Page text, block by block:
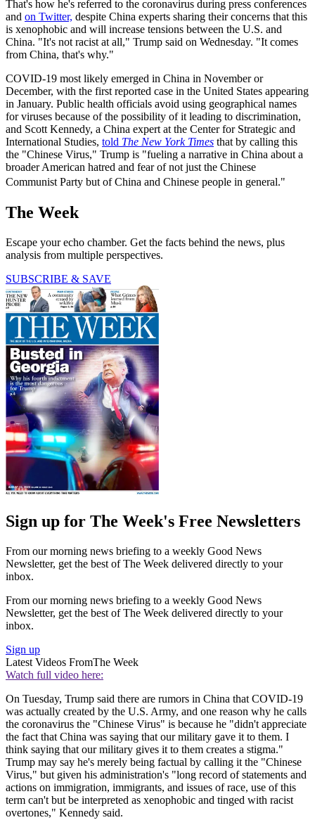
That's how he's referred to the coronavirus during press conferences
and on Twitter, despite China experts sharing their concerns that this
is xenophobic and will increase tensions between the U.S. and
China. "It's not racist at all," Trump said on Wednesday. "It comes
from China, that's why."
COVID-19 most likely emerged in China in November or
December, with the first reported case in the United States appearing
in January. Public health officials avoid using geographical names
for viruses because of the possibility of it leading to discrimination,
and Scott Kennedy, a China expert at the Center for Strategic and
International Studies, told The New York Times that by calling this
the "Chinese Virus," Trump is "fueling a narrative in China about a
broader American hatred and fear of not just the Chinese
Communist Party but of China and Chinese people in general."
The Week
Escape your echo chamber. Get the facts behind the news, plus
analysis from multiple perspectives.
SUBSCRIBE & SAVE
Sign up for The Week's Free Newsletters
From our morning news briefing to a weekly Good News
Newsletter, get the best of The Week delivered directly to your
inbox.
From our morning news briefing to a weekly Good News
Newsletter, get the best of The Week delivered directly to your
inbox.
Sign up
Latest Videos FromThe Week
Watch full video here:
On Tuesday, Trump said there are rumors in China that COVID-19
was actually created by the U.S. Army, and one reason why he calls
the coronavirus the "Chinese Virus" is because he "didn't appreciate
the fact that China was saying that our military gave it to them. I
think saying that our military gives it to them creates a stigma."
Trump may say he's merely being factual by calling it the "Chinese
Virus," but given his administration's "long record of statements and
actions on immigration, immigrants, and issues of race, use of this
term can't but be interpreted as xenophobic and tinged with racist
overtones," Kennedy said.